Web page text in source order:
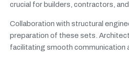
crucial for builders, contractors,
Collaboration with structural
preparation of these sets.
facilitating smooth communication